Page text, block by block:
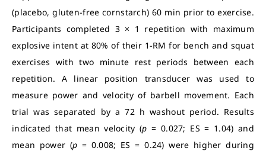
(placebo, gluten-free cornstarch) 60 min prior to exercise.
Participants completed 3 × 1 repetition with maximum
explosive intent at 80% of their 1-RM for bench and squat
exercises with two minute rest periods between each
repetition. A linear position transducer was used to
measure power and velocity of barbell movement. Each
trial was separated by a 72 h washout period. Results
indicated that mean velocity (p= 0.027; ES = 1.04) and
mean power (p = 0.008; ES = 0.24) were higher during